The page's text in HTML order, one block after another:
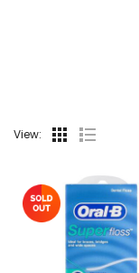
View: